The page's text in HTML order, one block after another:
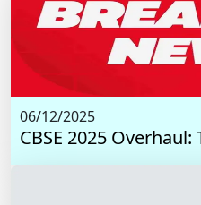
06/12/2025
CBSE 2025